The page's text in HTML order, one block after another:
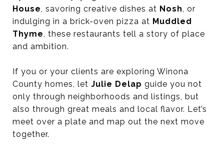
House, savoring creative dishes at Nosh, or
indulging in a brick-oven pizza at Muddled
Thyme, these restaurants tell a story of place
and ambition.
If you or your clients are exploring Winona
County homes, let Julie Delap guide you not
only through neighborhoods and listings, but
also through great meals and local flavor. Let’s
meet over a plate and map out the next move
together.